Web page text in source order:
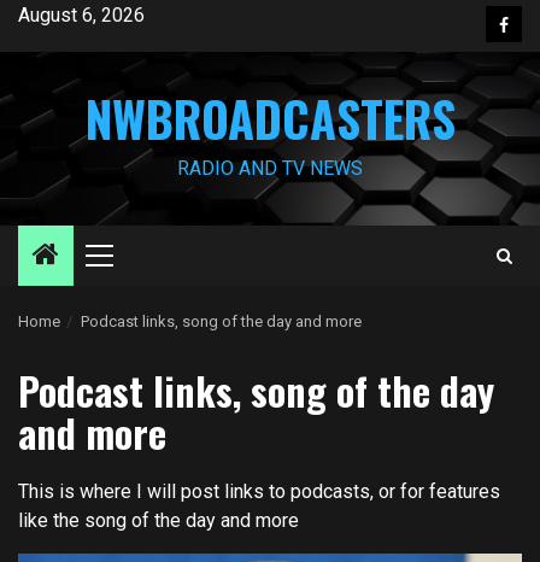
SkipAugust 6, 2026
NWBROADCASTERS
RADIO AND TV NEWS
Primary
Home Podcast links, song of the day and more
Podcast links, song of the day
and more
This is where I will post links to podcasts, or for features
like the song of the day and more